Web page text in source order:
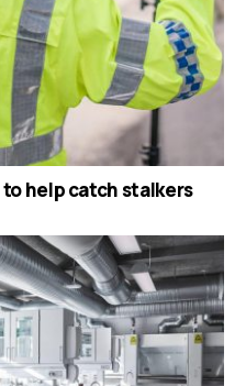
help catch stalkers